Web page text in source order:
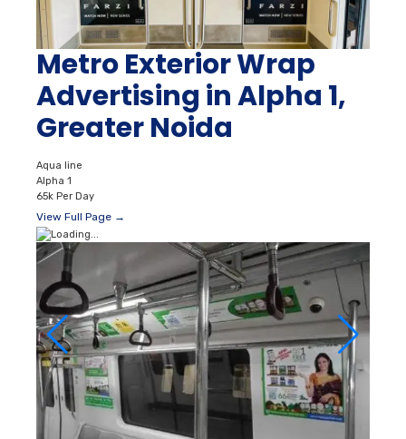
Metro Exterior Wrap
Advertising in Alpha 1,
Greater Noida
Aqua line
Alpha 1
65k Per Day
View Full Page →